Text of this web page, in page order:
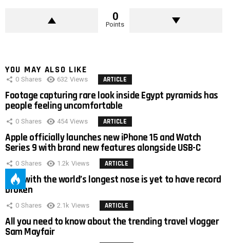
0
Points
YOU MAY ALSO LIKE
0 Shares 632 Views ARTICLE
Footage capturing rare look inside Egypt pyramids has
people feeling uncomfortable
0 Shares 454 Views ARTICLE
Apple officially launches new iPhone 15 and Watch
Series 9 with brand new features alongside USB-C
0 Shares 1.2k Views ARTICLE
Man with the world’s longest nose is yet to have record
broken
0 Shares 2.1k Views ARTICLE
All you need to know about the trending travel vlogger
Sam Mayfair